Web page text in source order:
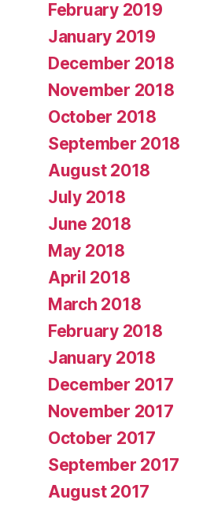
February 2019
January 2019
December 2018
November 2018
October 2018
September 2018
August 2018
July 2018
June 2018
May 2018
April 2018
March 2018
February 2018
January 2018
December 2017
November 2017
October 2017
September 2017
August 2017